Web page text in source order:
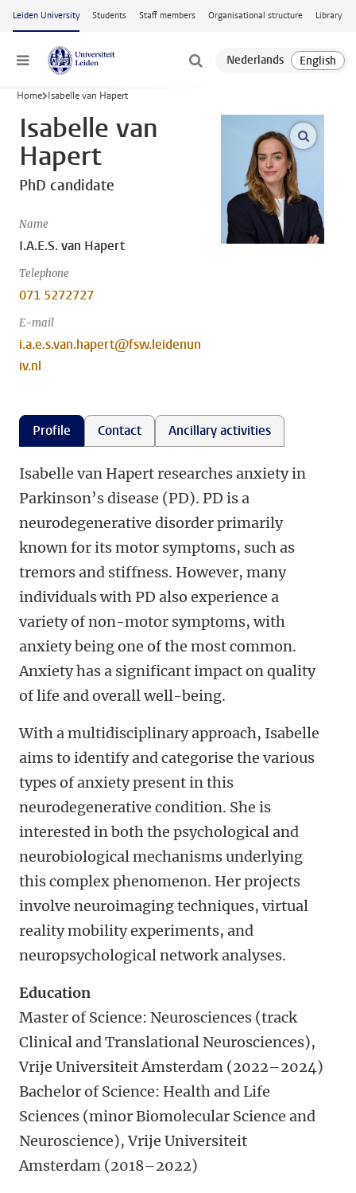
Skip to main content
Leiden University Students Staff members Organisational structure Library
Menu
Home Isabelle van Hapert
Isabelle van
Hapert
PhD candidate
Name
I.A.E.S. van Hapert
Telephone
071 5272727
E-mail
i.a.e.s.van.hapert@fsw.leidenun
iv.nl
open
Profile Contact Ancillary activities
Isabelle van Hapert researches anxiety in
Parkinson’s disease (PD). PD is a
neurodegenerative disorder primarily
known for its motor symptoms, such as
tremors and stiffness. However, many
individuals with PD also experience a
variety of non-motor symptoms, with
anxiety being one of the most common.
Anxiety has a significant impact on quality
of life and overall well-being.
With a multidisciplinary approach, Isabelle
aims to identify and categorise the various
types of anxiety present in this
neurodegenerative condition. She is
interested in both the psychological and
neurobiological mechanisms underlying
this complex phenomenon. Her projects
involve neuroimaging techniques, virtual
reality mobility experiments, and
neuropsychological network analyses.
Education
Master of Science: Neurosciences (track
Clinical and Translational Neurosciences),
Vrije Universiteit Amsterdam (2022–2024)
Bachelor of Science: Health and Life
Sciences (minor Biomolecular Science and
Neuroscience), Vrije Universiteit
Amsterdam (2018–2022)